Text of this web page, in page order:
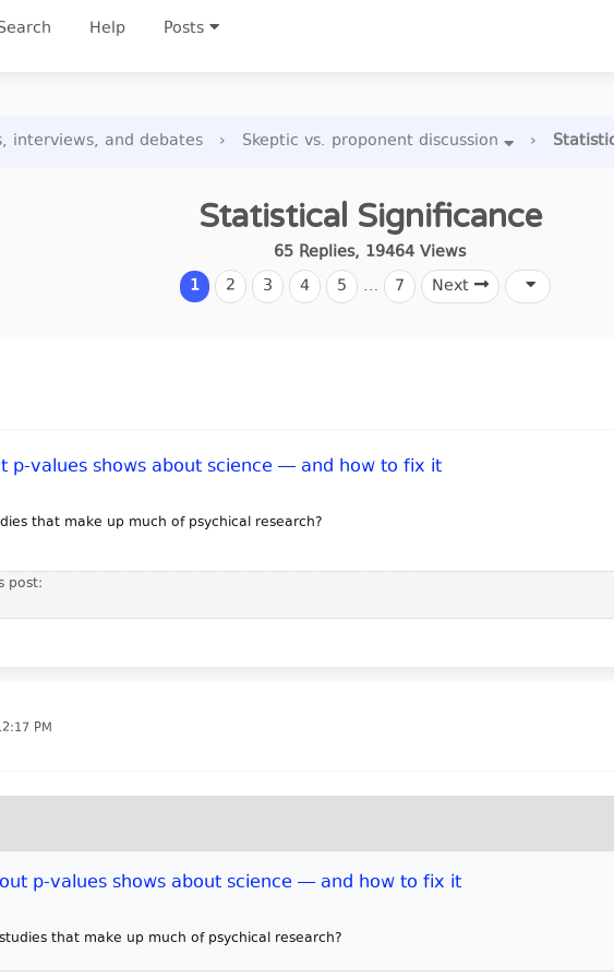
Help Posts
interviews, and debates › Skeptic vs. proponent discussion ›
Statistical Significance
65 Replies, 19464 Views
1
2 3 4 5 … 7 Next
p-values shows about science — and how to fix it
that make up much of psychical research?
post:
PM
p-values shows about science — and how to fix it
that make up much of psychical research?